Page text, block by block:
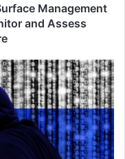
Management
and Assess